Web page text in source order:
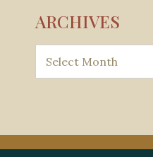
ARCHIVES